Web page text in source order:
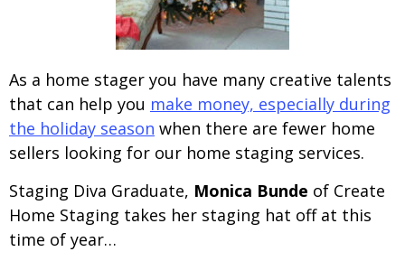
As a home stager you have many creative talents
that can help you make money, especially during
the holiday season when there are fewer home
sellers looking for our home staging services.
Staging Diva Graduate, Monica Bunde of Create
Home Staging takes her staging hat off at this
time of year…